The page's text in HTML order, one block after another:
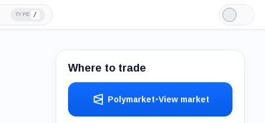
TYPE /
Light
Mode
Where to trade
Polymarket•View market